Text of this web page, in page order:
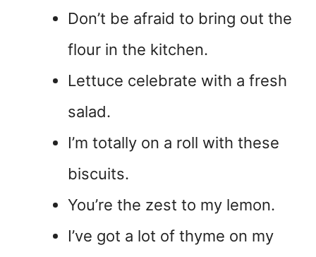
Don’t be afraid to bring out the
flour in the kitchen.
Lettuce celebrate with a fresh
salad.
I’m totally on a roll with these
biscuits.
You’re the zest to my lemon.
I’ve got a lot of thyme on my